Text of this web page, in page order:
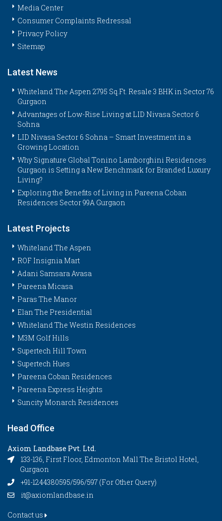
Media Center
Consumer Complaints Redressal
Privacy Policy
Sitemap
Latest News
Whiteland The Aspen 2795 Sq.Ft. Resale 3 BHK in Sector 76
Gurgaon
Advantages of Low-Rise Living at LID Nivasa Sector 6
Sohna
LID Nivasa Sector 6 Sohna – Smart Investment in a
Growing Location
Why Signature Global Tonino Lamborghini Residences
Gurgaon is Setting a New Benchmark for Branded Luxury
Living?
Exploring the Benefits of Living in Pareena Coban
Residences Sector 99A Gurgaon
Latest Projects
Whiteland The Aspen
ROF Insignia Mart
Adani Samsara Avasa
Pareena Micasa
Paras The Manor
Elan The Presidential
Whiteland The Westin Residences
M3M Golf Hills
Supertech Hill Town
Supertech Hues
Pareena Coban Residences
Pareena Express Heights
Suncity Monarch Residences
Head Office
Axiom Landbase Pvt. Ltd.
133-136, First Floor, Edmonton Mall The Bristol Hotel,
Gurgaon
+91-1244380595/596/597 (For Other Query)
it@axiomlandbase.in
Contact us